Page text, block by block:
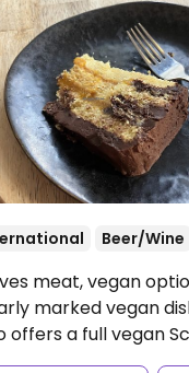
Beer/Wine
meat, vegan
marked vegan
offers a full vegan